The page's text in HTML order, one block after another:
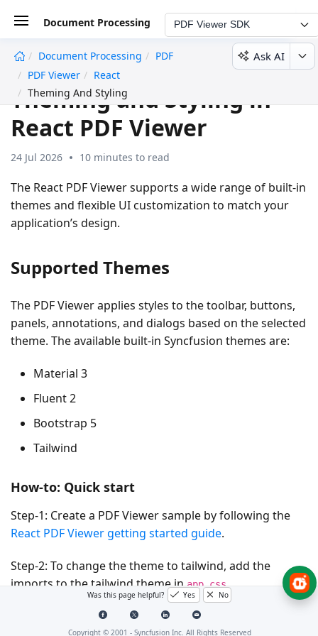
Document Processing PDF Viewer SDK
Document Processing
PDF
PDF Viewer
React
Theming And Styling
Ask AI
Theming and Styling in
React PDF Viewer
24 Jul 2026 10 minutes to read
The React PDF Viewer supports a wide range of built-in
themes and flexible UI customization to match your
application’s design.
Supported Themes
The PDF Viewer applies styles to the toolbar, buttons,
panels, annotations, and dialogs based on the selected
theme. The available built-in Syncfusion themes are:
Material 3
Fluent 2
Bootstrap 5
Tailwind
How-to: Quick start
Step-1: Create a PDF Viewer sample by following the
React PDF Viewer getting started guide.
Step-2: To change the theme to tailwind, add the
imports to the tailwind theme inapp.css.
Was this page helpful? Yes No
Copyright © 2001 - Syncfusion Inc. All Rights Reserved
undefined